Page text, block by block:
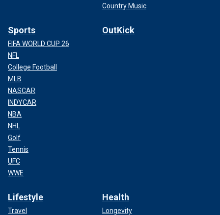
Country Music
Sports
FIFA WORLD CUP 26
NFL
College Football
MLB
NASCAR
INDYCAR
NBA
NHL
Golf
Tennis
UFC
WWE
OutKick
Lifestyle
Travel
Health
Longevity